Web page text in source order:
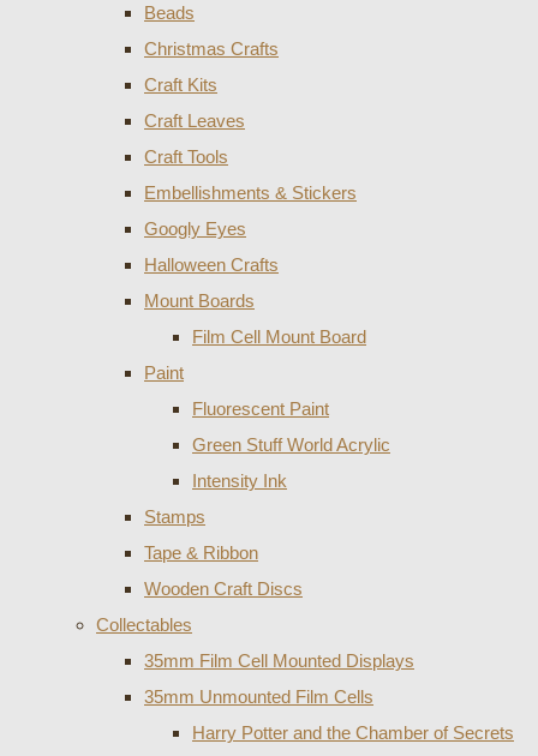
Beads
Christmas Crafts
Craft Kits
Craft Leaves
Craft Tools
Embellishments & Stickers
Googly Eyes
Halloween Crafts
Mount Boards
Film Cell Mount Board
Paint
Fluorescent Paint
Green Stuff World Acrylic
Intensity Ink
Stamps
Tape & Ribbon
Wooden Craft Discs
Collectables
35mm Film Cell Mounted Displays
35mm Unmounted Film Cells
Harry Potter and the Chamber of Secrets